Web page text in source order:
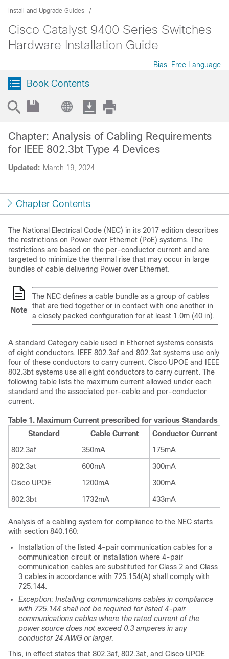
Install and Upgrade Guides
Cisco Catalyst 9400 Series Switches
Hardware Installation Guide
Bias-Free Language
Book Contents
Updated: March 19, 2024
Chapter: Analysis of Cabling Requirements
for IEEE 802.3bt Type 4 Devices
Chapter Contents
The National Electrical Code (NEC) in its 2017 edition describes
the restrictions on Power over Ethernet (PoE) systems. The
restrictions are based on the per-conductor current and are
targeted to minimize the thermal rise that may occur in large
bundles of cable delivering Power over Ethernet.
Note
The NEC defines a cable bundle as a group of cables
that are tied together or in contact with one another in
a closely packed configuration for at least 1.0m (40 in).
A standard Category cable used in Ethernet systems consists
of eight conductors. IEEE 802.3af and 802.3at systems use only
four of these conductors to carry current. Cisco UPOE and IEEE
802.3bt systems use all eight conductors to carry current. The
following table lists the maximum current allowed under each
standard and the associated per-cable and per-conductor
current.
Table 1. Maximum Current prescribed for various Standards
Standard
Cable Current
Conductor Current
802.3af
350mA
175mA
802.3at
600mA
300mA
Cisco UPOE
1200mA
300mA
802.3bt
1732mA 433mA
Analysis of a cabling system for compliance to the NEC starts
with section 840.160:
Installation of the listed 4-pair communication cables for a
communication circuit or installation where 4-pair
communication cables are substituted for Class 2 and Class
3 cables in accordance with 725.154(A) shall comply with
725.144.
Exception: Installing communications cables in compliance
with 725.144 shall not be required for listed 4-pair
communications cables where the rated current of the
power source does not exceed 0.3 amperes in any
conductor 24 AWG or larger.
This, in effect states that 802.3af, 802.3at, and Cisco UPOE